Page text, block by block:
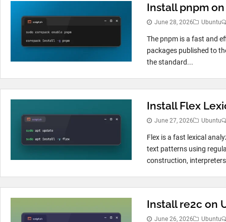
Install pnpm
June 28, 2026 Ubuntu
The pnpm is a fast and
packages published to
the standard...
Install Flex
June 27, 2026 Ubuntu
Flex is a fast lexical
text patterns using
construction,
Install re2c on
June 26, 2026 Ubuntu